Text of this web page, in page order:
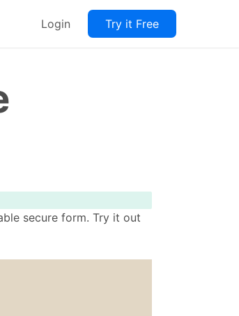
Login Try it Free
secure form. Try it out